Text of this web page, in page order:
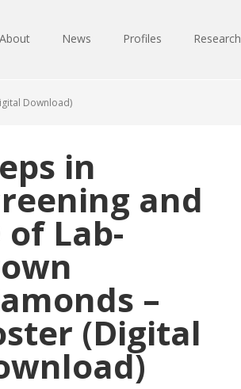
About News Profiles Research
Download)
in
and
of Lab-
–
(Digital